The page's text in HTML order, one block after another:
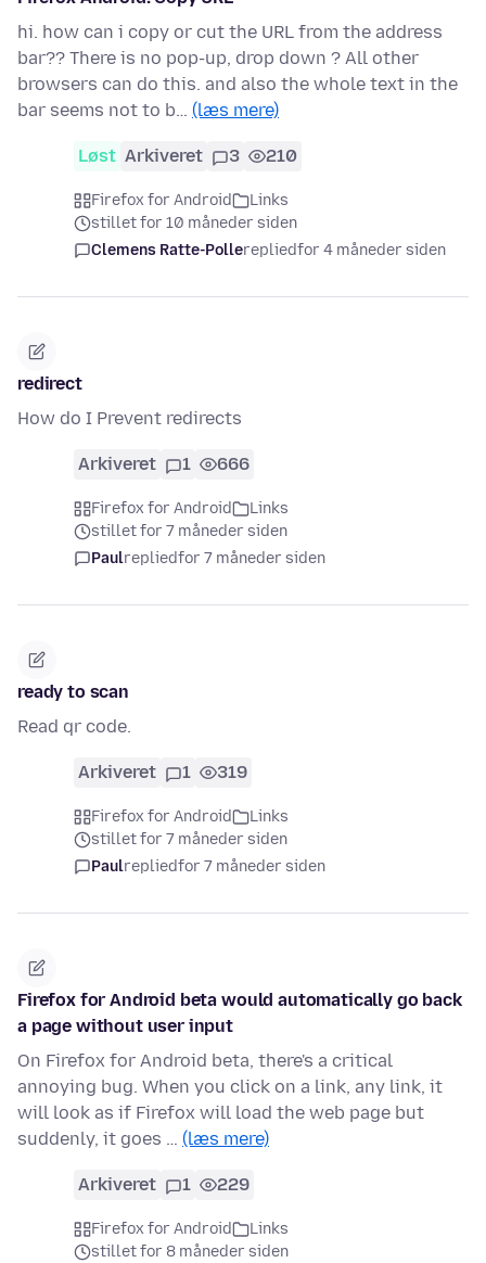
hi. how can i copy or cut the URL from the address
bar?? There is no pop-up, drop down ? All other
browsers can do this. and also the whole text in the
bar seems not to b… (læs mere)
Løst Arkiveret 3 210
Firefox for Android
Links
stillet for 10 måneder siden
Clemens Ratte-Pollerepliedfor 4 måneder siden
redirect
How do I Prevent redirects
Arkiveret 1 666
Firefox for Android
Links
stillet for 7 måneder siden
Paulrepliedfor 7 måneder siden
ready to scan
Read qr code.
Arkiveret 1 319
Firefox for Android
Links
stillet for 7 måneder siden
Paulrepliedfor 7 måneder siden
Firefox for Android beta would automatically go back
a page without user input
On Firefox for Android beta, there's a critical
annoying bug. When you click on a link, any link, it
will look as if Firefox will load the web page but
suddenly, it goes … (læs mere)
Arkiveret 1 229
Firefox for Android
Links
stillet for 8 måneder siden